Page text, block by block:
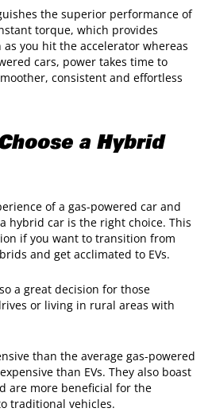
the superior performance of
torque, which provides
you hit the accelerator whereas
cars, power takes time to
consistent and effortless
a Hybrid
of a gas-powered car and
hybrid car is the right choice. This
if you want to transition from
and get acclimated to EVs.
a great decision for those
or living in rural areas with
than the average gas-powered
than EVs. They also boast
are more beneficial for the
traditional vehicles.